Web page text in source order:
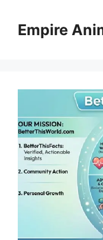
contentEmpire